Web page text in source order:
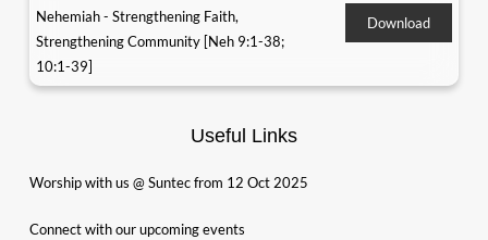
Nehemiah - Strengthening Faith,
Strengthening Community [Neh 9:1-38;
10:1-39]
Download
Useful Links
Worship with us @ Suntec from 12 Oct 2025
Connect with our upcoming events